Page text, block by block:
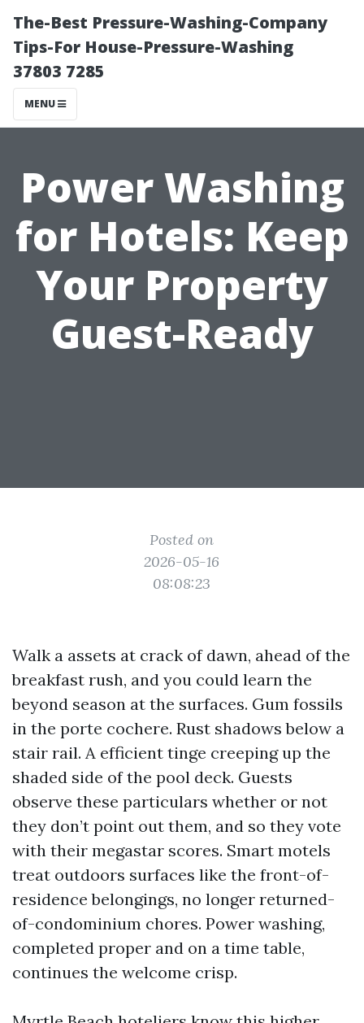
The-Best Pressure-Washing-Company
Tips-For House-Pressure-Washing
37803 7285
MENU
Power Washing
for Hotels: Keep
Your Property
Guest-Ready
Posted on
2026-05-16
08:08:23
Walk a assets at crack of dawn, ahead of the
breakfast rush, and you could learn the
beyond season at the surfaces. Gum fossils
in the porte cochere. Rust shadows below a
stair rail. A efficient tinge creeping up the
shaded side of the pool deck. Guests
observe these particulars whether or not
they don’t point out them, and so they vote
with their megastar scores. Smart motels
treat outdoors surfaces like the front-of-
residence belongings, no longer returned-
of-condominium chores. Power washing,
completed proper and on a time table,
continues the welcome crisp.